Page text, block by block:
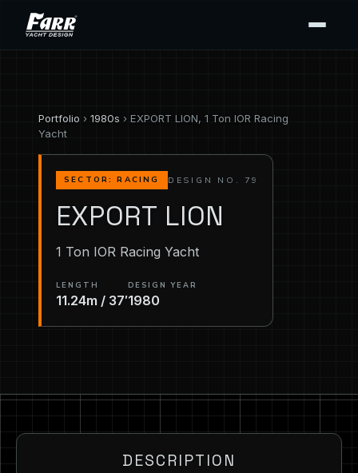
Portfolio › 1980s › EXPORT LION, 1 Ton IOR Racing
Yacht
SECTOR: RACING DESIGN NO. 79
EXPORT LION
1 Ton IOR Racing Yacht
LENGTH
11.24m / 37′
DESIGN YEAR
1980
DESCRIPTION